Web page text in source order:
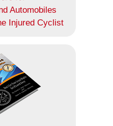
Automobiles
Injured Cyclist